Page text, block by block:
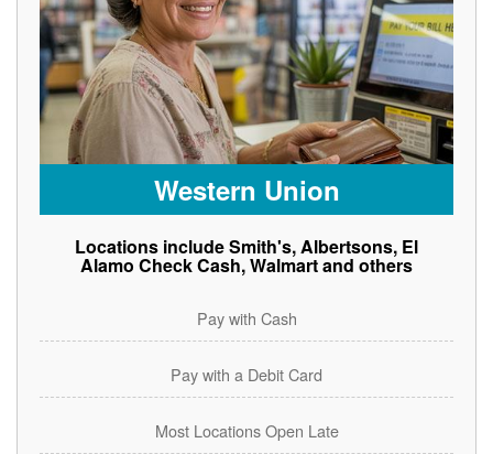
Western Union
Locations include Smith's, Albertsons, El
Alamo Check Cash, Walmart and others
Pay with Cash
Pay with a Debit Card
Most Locations Open Late